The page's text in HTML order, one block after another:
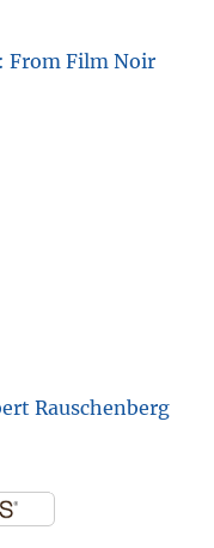
From Film Noir
Rauschenberg